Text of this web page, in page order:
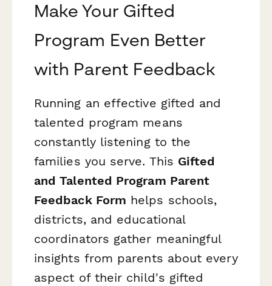
Make Your Gifted
Program Even Better
with Parent Feedback
Running an effective gifted and
talented program means
constantly listening to the
families you serve. This Gifted
and Talented Program Parent
Feedback Form helps schools,
districts, and educational
coordinators gather meaningful
insights from parents about every
aspect of their child's gifted